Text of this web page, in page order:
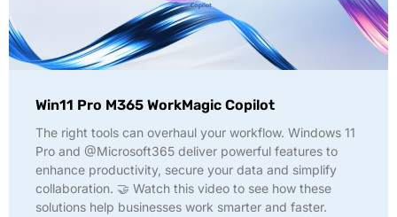
Win11 Pro M365 WorkMagic Copilot
The right tools can overhaul your workflow. Windows 11
Pro and @Microsoft365 deliver powerful features to
enhance productivity, secure your data and simplify
collaboration. 🤝 Watch this video to see how these
solutions help businesses work smarter and faster.